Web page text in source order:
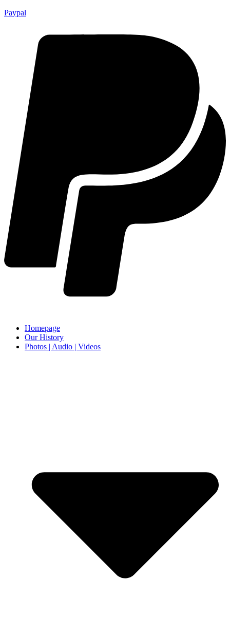
Paypal
Homepage
Our History
Photos | Audio | Videos